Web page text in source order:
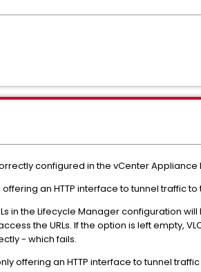
configured in the vCenter
an HTTP interface to tunnel traffic
the Lifecycle Manager configuration will
the URLs. If the option is left empty,
- which fails.
offering an HTTP interface to tunnel